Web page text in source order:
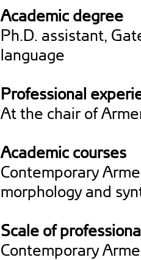
Academic degree
Ph.D. assistant,
language
Professional
At the chair of
Academic courses
Contemporary
morphology and
Scale of
Contemporary